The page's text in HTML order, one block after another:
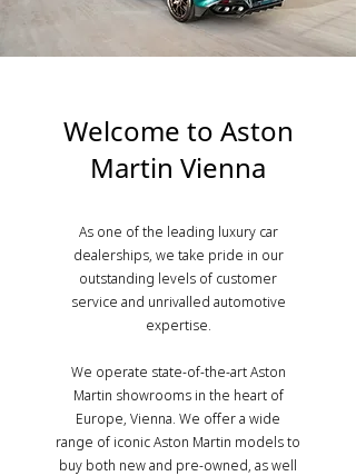
Welcome to Aston
Martin Vienna
As one of the leading luxury car
dealerships, we take pride in our
outstanding levels of customer
service and unrivalled automotive
expertise.
We operate state-of-the-art Aston
Martin showrooms in the heart of
Europe, Vienna. We offer a wide
range of iconic Aston Martin models to
buy both new and pre-owned, as well